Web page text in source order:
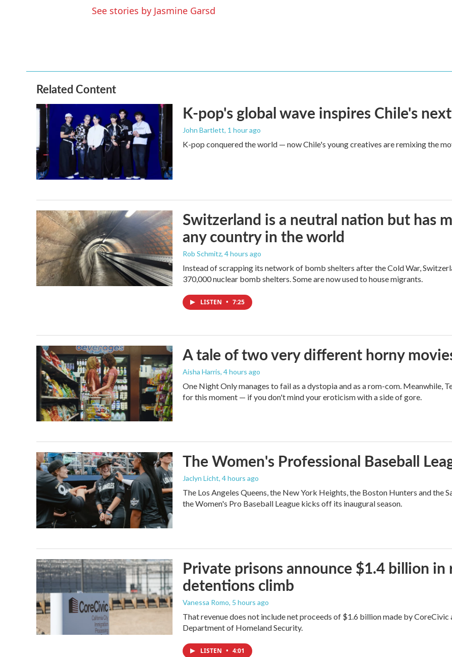
See stories by Jasmine Garsd
Related Content
K-pop's global wave inspires Chile's
John Bartlett, 1 hour ago
K-pop conquered the world — now Chile's young creatives are remixing the
Switzerland is a neutral nation but has
any country in the world
Rob Schmitz, 4 hours ago
Instead of scrapping its network of bomb shelters after the Cold War,
370,000 nuclear bomb shelters. Some are now used to house migrants.
LISTEN • 7:25
A tale of two very different horny
Aisha Harris, 4 hours ago
One Night Only manages to fail as a dystopia and as a rom-com. Meanwhile,
for this moment — if you don't mind your eroticism with a side of gore.
The Women's Professional Baseball
Jaclyn Licht, 4 hours ago
The Los Angeles Queens, the New York Heights, the Boston Hunters and the
the Women's Pro Baseball League kicks off its inaugural season.
Private prisons announce $1.4 billion
detentions climb
Vanessa Romo, 5 hours ago
That revenue does not include net proceeds of $1.6 billion made by
Department of Homeland Security.
LISTEN • 4:01